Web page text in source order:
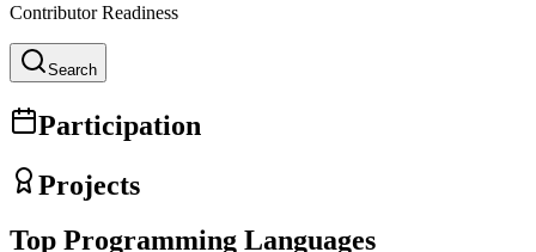
Contributor Readiness
Search
Participation
Projects
Top Programming Languages